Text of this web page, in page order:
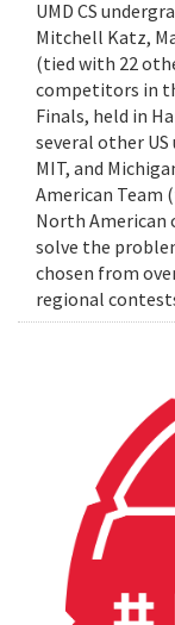
UMD CS
Mitchell Katz,
(tied with 22
competitors in
Finals, held in
several other
MIT, and
American Team
North American
solve the
chosen from
regional